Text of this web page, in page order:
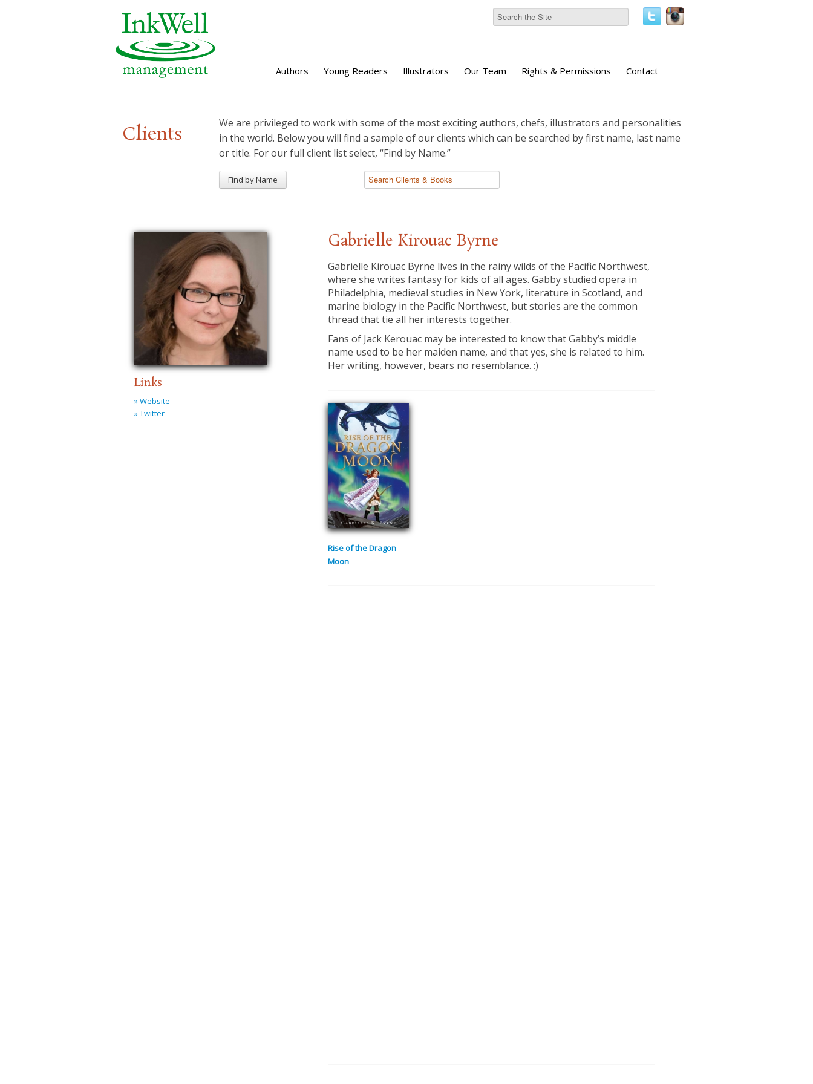
Authors Young Readers Illustrators Our Team Rights & Permissions Contact
Clients
We are privileged to work with some of the most exciting authors, chefs, illustrators and personalities
in the world. Below you will find a sample of our clients which can be searched by first name, last name
or title. For our full client list select, “Find by Name.”
Find by Name
Links
» Website
» Twitter
Gabrielle Kirouac Byrne
Gabrielle Kirouac Byrne lives in the rainy wilds of the Pacific Northwest,
where she writes fantasy for kids of all ages. Gabby studied opera in
Philadelphia, medieval studies in New York, literature in Scotland, and
marine biology in the Pacific Northwest, but stories are the common
thread that tie all her interests together.
Fans of Jack Kerouac may be interested to know that Gabby’s middle
name used to be her maiden name, and that yes, she is related to him.
Her writing, however, bears no resemblance. :)
Rise of the Dragon
Moon